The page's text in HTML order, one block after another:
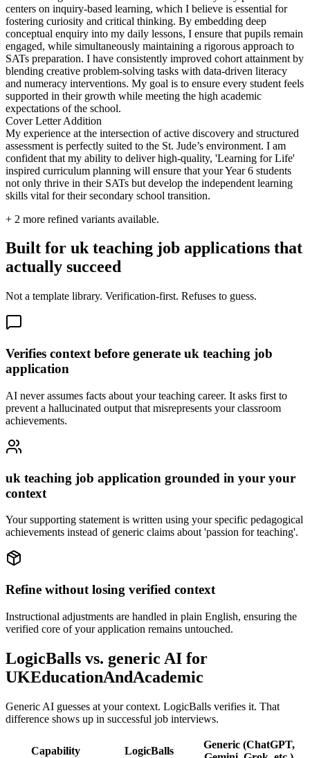
centers on inquiry-based learning, which I believe is essential for
fostering curiosity and critical thinking. By embedding deep
conceptual enquiry into my daily lessons, I ensure that pupils remain
engaged, while simultaneously maintaining a rigorous approach to
SATs preparation. I have consistently improved cohort attainment by
blending creative problem-solving tasks with data-driven literacy
and numeracy interventions. My goal is to ensure every student feels
supported in their growth while meeting the high academic
expectations of the school.
Cover Letter Addition
My experience at the intersection of active discovery and structured
assessment is perfectly suited to the St. Jude’s environment. I am
confident that my ability to deliver high-quality, 'Learning for Life'
inspired curriculum planning will ensure that your Year 6 students
not only thrive in their SATs but develop the independent learning
skills vital for their secondary school transition.
+ 2 more refined variants available.
Built for uk teaching job applications that
actually succeed
Not a template library. Verification-first. Refuses to guess.
Verifies context before generate uk teaching job
application
AI never assumes facts about your teaching career. It asks first to
prevent a hallucinated output that misrepresents your classroom
achievements.
uk teaching job application grounded in your your
context
Your supporting statement is written using your specific pedagogical
achievements instead of generic claims about 'passion for teaching'.
Refine without losing verified context
Instructional adjustments are handled in plain English, ensuring the
verified core of your application remains untouched.
LogicBalls vs. generic AI for
UKEducationAndAcademic
Generic AI guesses at your context. LogicBalls verifies it. That
difference shows up in successful job interviews.
Capability LogicBalls
Generic (ChatGPT,